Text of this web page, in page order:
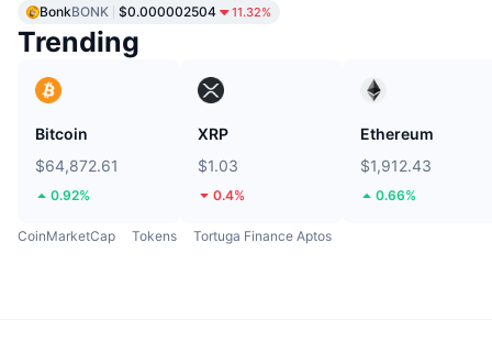
BonkBONK $0.000002504 11.32%
Trending
Bitcoin
$64,872.61
0.92%
XRP
$1.03
0.4%
Ethereum
$1,912.43
0.66%
CoinMarketCap Tokens Tortuga Finance Aptos